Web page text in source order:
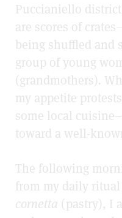
Puccianiello
are scores of
being shuffled and
group of young
(grandmothers).
my appetite
some local
toward a well-
The following
from my daily
cornetta (pastry), I